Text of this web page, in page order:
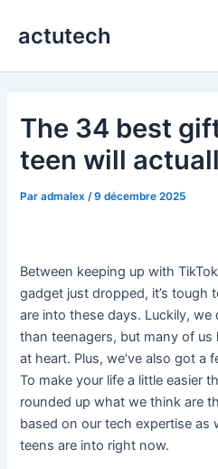
actutech
The 34 best
teen will
Paradmalex /9 décembre 2025
Between keeping up with
gadget just dropped, it’s tough
are into these days. Luckily, we
than teenagers, but many of us
at heart. Plus, we’ve also got a
To make your life a little easier
rounded up what we think are
based on our tech expertise as
teens are into right now.